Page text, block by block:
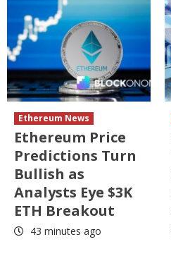
Ethereum News
Ethereum Price
Predictions Turn
Bullish as
Analysts Eye $3K
ETH Breakout
43 minutes ago